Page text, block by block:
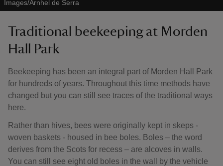
Images/Arnhel de Serra
Traditional beekeeping at Morden
Hall Park
Beekeeping has been an integral part of Morden Hall Park
for hundreds of years. Throughout this time methods have
changed but you can still see traces of the traditional ways
here.
Rather than hives, bees were originally kept in skeps -
woven baskets - housed in bee boles. Boles – the word
derives from the Scots for recess – are alcoves in walls.
You can still see eight old boles in the wall by the vehicle